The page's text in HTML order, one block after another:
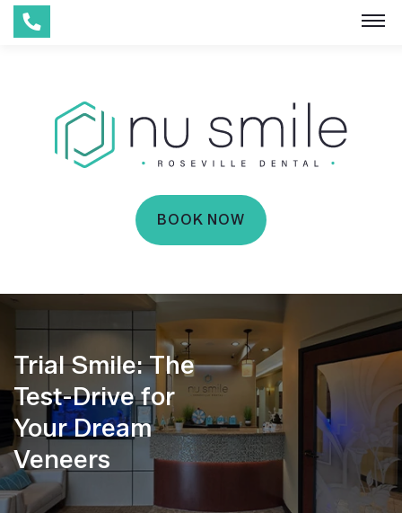
BOOK NOW
Trial Smile: The
Test-Drive for
Your Dream
Veneers